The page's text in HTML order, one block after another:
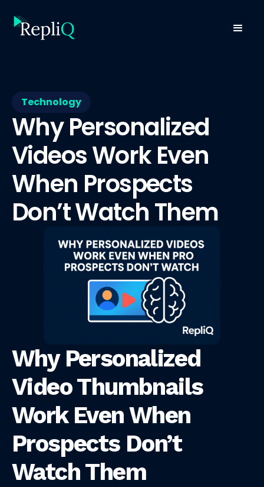
Technology
Why Personalized
Videos Work Even
When Prospects
Don’t Watch Them
Why Personalized
Video Thumbnails
Work Even When
Prospects Don’t
Watch Them